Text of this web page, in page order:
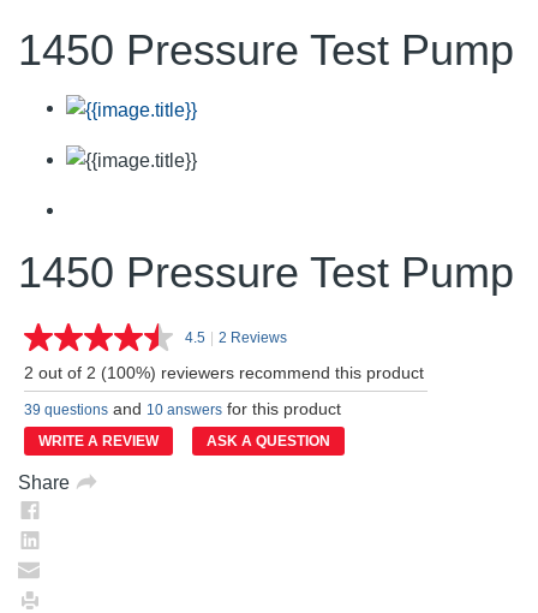
1450 Pressure Test Pump
1450 Pressure Test Pump
4.5 Read
Reviews.
Same
page
link.
| 2 Reviews
2 out of 2 (100%) reviewers recommend this product
39 questions and 10 answers for this product
WRITE A REVIEW ASK A QUESTION
Share